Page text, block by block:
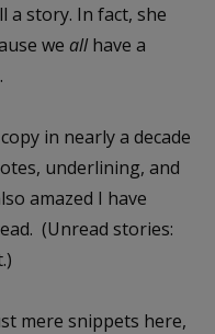
story. In fact, she
we allhave a
in nearly a decade
underlining, and
amazed I have
(Unread stories:
mere snippets here,